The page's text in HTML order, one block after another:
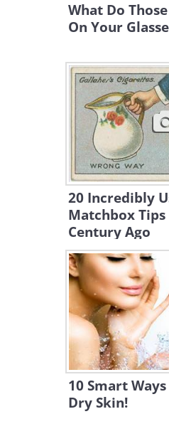
What Do
On Your
20 Incredibly
Matchbox
Century Ago
10 Smart
Dry Skin!